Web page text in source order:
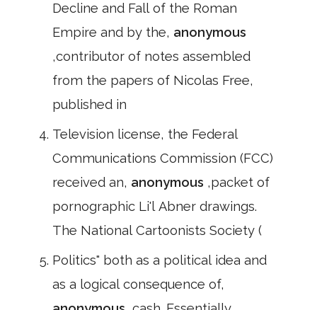
Decline and Fall of the Roman
Empire and by the, anonymous
,contributor of notes assembled
from the papers of Nicolas Free,
published in
Television license, the Federal
Communications Commission (FCC)
received an, anonymous ,packet of
pornographic Li'l Abner drawings.
The National Cartoonists Society (
Politics" both as a political idea and
as a logical consequence of,